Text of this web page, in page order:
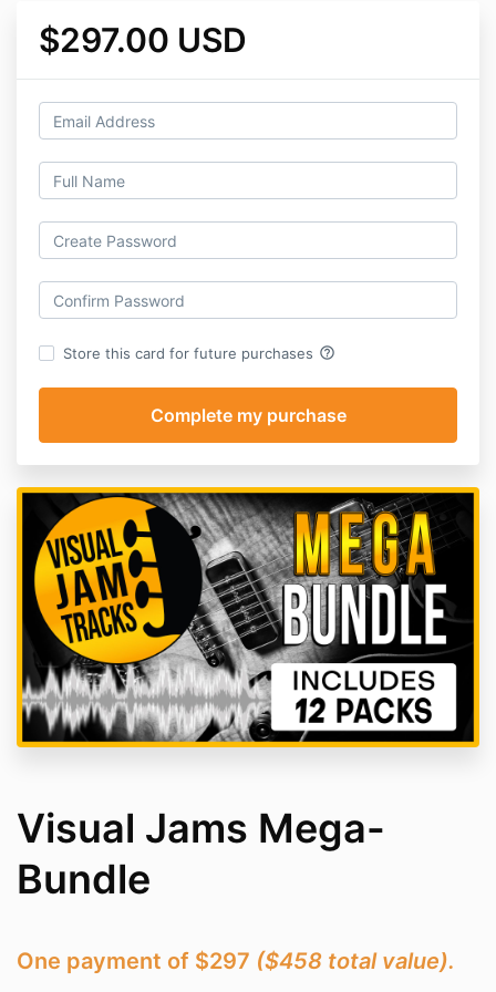
$297.00 USD
Store this card for future purchases help_outline
Visual Jams Mega-
Bundle
One payment of $297 ($458 total value).